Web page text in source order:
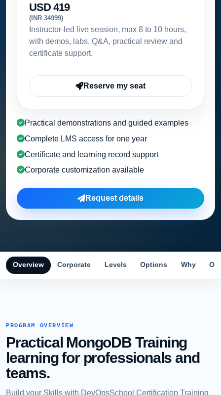
USD 419
(INR 34999)
Instructor-led live session, max 8 to 10 hours,
with demos, labs, Q&A, practical review and
certificate support.
Reserve my seat
Practical demonstrations and guided examples
Complete LMS access for one year
Certificate and learning record support
Corporate customization available
Request details
Overview Corporate Levels Options Why
PROGRAM OVERVIEW
Practical MongoDB Training
learning for professionals and
teams.
Build your Skills with DevOpsSchool Certification Training